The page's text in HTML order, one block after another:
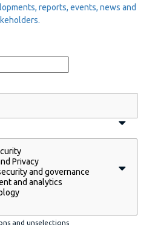
reports, events, news and
and unselections